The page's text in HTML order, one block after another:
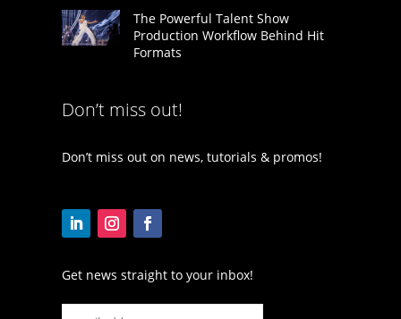
The Powerful Talent Show
Production Workflow Behind Hit
Formats
Don’t miss out!
Don’t miss out on news, tutorials & promos!
Get news straight to your inbox!